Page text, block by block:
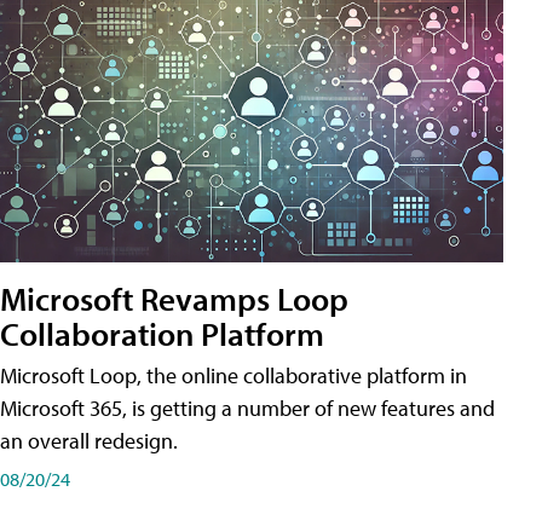
Microsoft Revamps Loop
Collaboration Platform
Microsoft Loop, the online collaborative platform in
Microsoft 365, is getting a number of new features and
an overall redesign.
08/20/24